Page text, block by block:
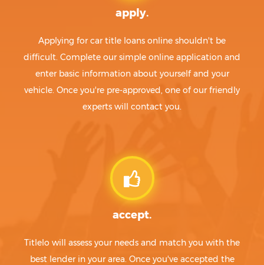
apply.
Applying for car title loans online shouldn't be
difficult. Complete our simple online application and
enter basic information about yourself and your
vehicle. Once you're pre-approved, one of our friendly
experts will contact you.
accept.
Titlelo will assess your needs and match you with the
best lender in your area. Once you've accepted the